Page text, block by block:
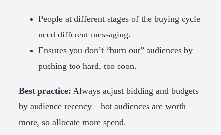
People at different stages of the buying cycle
need different messaging.
Ensures you don’t “burn out” audiences by
pushing too hard, too soon.
Best practice: Always adjust bidding and budgets
by audience recency—hot audiences are worth
more, so allocate more spend.